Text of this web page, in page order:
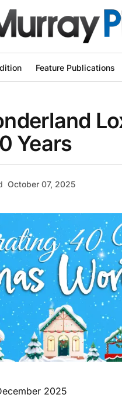
Feature Publications
Years
October 07, 2025
2025